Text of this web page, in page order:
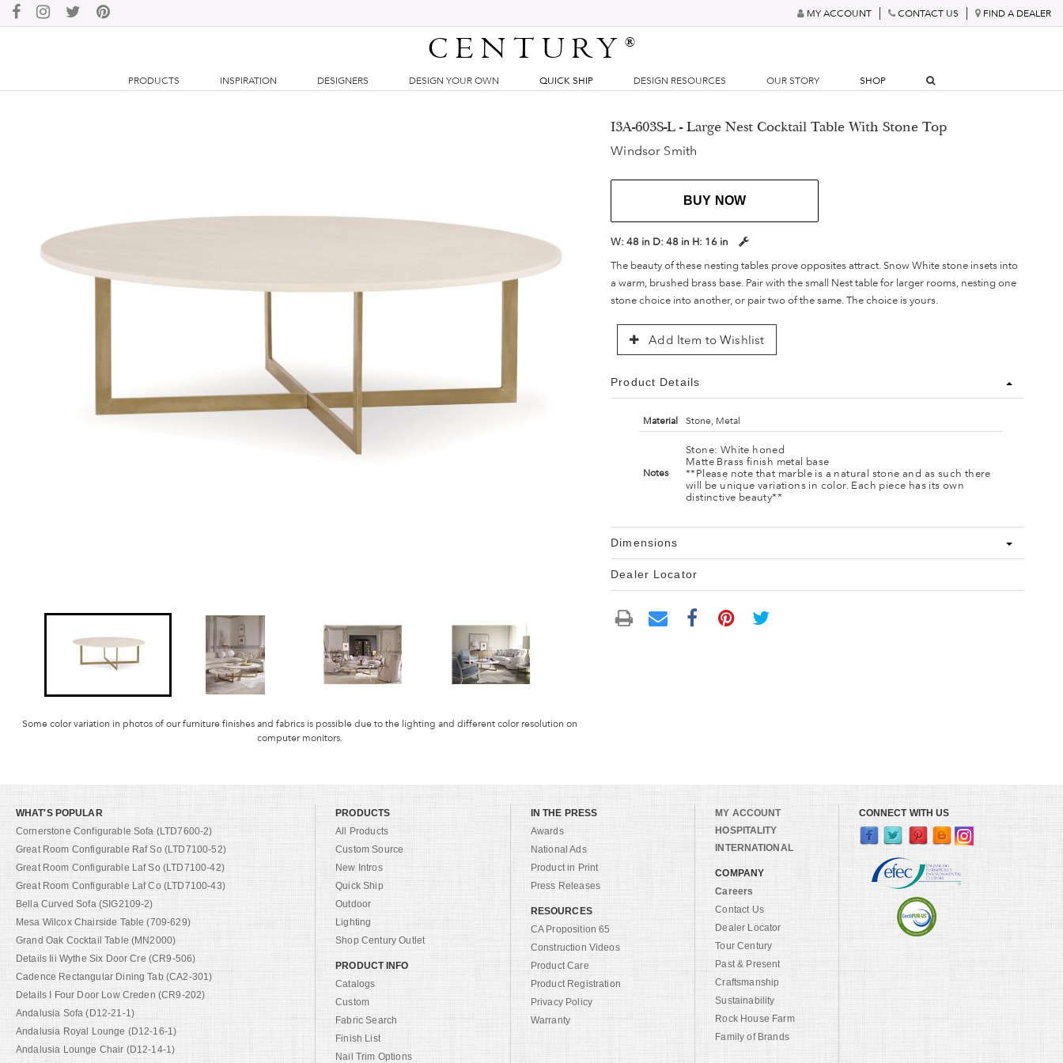
MY ACCOUNT CONTACT US FIND A DEALER
CENTURY®
PRODUCTS INSPIRATION DESIGNERS DESIGN YOUR OWN QUICK SHIP DESIGN RESOURCES OUR STORY SHOP
Some color variation in photos of our furniture finishes and fabrics is possible due to the lighting and different color resolution on
computer monitors.
I3A-603S-L - Large Nest Cocktail Table With Stone Top
Windsor Smith
BUY NOW
W:48 in D:48 in H: 16 in
The beauty of these nesting tables prove opposites attract. Snow White stone insets into
a warm, brushed brass base. Pair with the small Nest table for larger rooms, nesting one
stone choice into another, or pair two of the same. The choice is yours.
Add Item to Wishlist
Product Details
Material Stone, Metal
Notes
Stone: White honed
Matte Brass finish metal base
**Please note that marble is a natural stone and as such there
will be unique variations in color. Each piece has its own
distinctive beauty**
Dimensions
Dealer Locator
WHAT'S POPULAR
Cornerstone Configurable Sofa (LTD7600-2)
Great Room Configurable Raf So (LTD7100-52)
Great Room Configurable Laf So (LTD7100-42)
Great Room Configurable Laf Co (LTD7100-43)
Bella Curved Sofa (SIG2109-2)
Mesa Wilcox Chairside Table (709-629)
Grand Oak Cocktail Table (MN2000)
Details Iii Wythe Six Door Cre (CR9-506)
Cadence Rectangular Dining Tab (CA2-301)
Details I Four Door Low Creden (CR9-202)
Andalusia Sofa (D12-21-1)
Andalusia Royal Lounge (D12-16-1)
Andalusia Lounge Chair (D12-14-1)
PRODUCTS
All Products
Custom Source
New Intros
Quick Ship
Outdoor
Lighting
Shop Century Outlet
PRODUCT INFO
Catalogs
Custom
Fabric Search
Finish List
Nail Trim Options
IN THE PRESS
Awards
National Ads
Product in Print
Press Releases
RESOURCES
CA Proposition 65
Construction Videos
Product Care
Product Registration
Privacy Policy
Warranty
MY ACCOUNT
HOSPITALITY
INTERNATIONAL
COMPANY
Careers
Contact Us
Dealer Locator
Tour Century
Past & Present
Craftsmanship
Sustainability
Rock House Farm
Family of Brands
CONNECT WITH US